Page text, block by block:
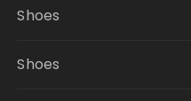
Shoes
Shoes